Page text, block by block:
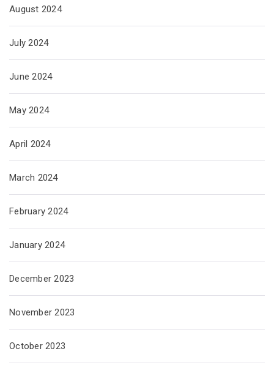
August 2024
July 2024
June 2024
May 2024
April 2024
March 2024
February 2024
January 2024
December 2023
November 2023
October 2023